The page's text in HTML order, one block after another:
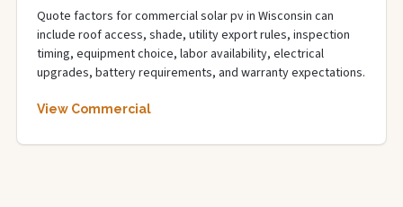
Quote factors for commercial solar pv in Wisconsin can
include roof access, shade, utility export rules, inspection
timing, equipment choice, labor availability, electrical
upgrades, battery requirements, and warranty expectations.
View Commercial